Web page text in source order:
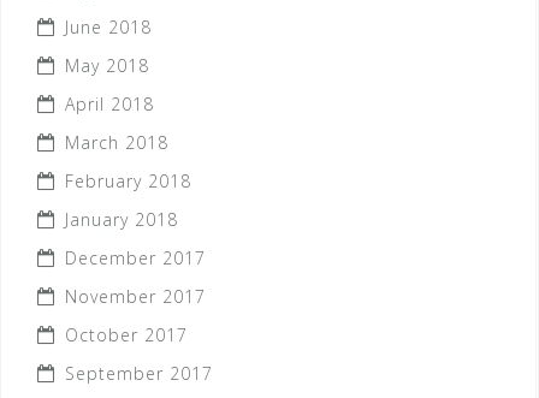
June 2018
May 2018
April 2018
March 2018
February 2018
January 2018
December 2017
November 2017
October 2017
September 2017